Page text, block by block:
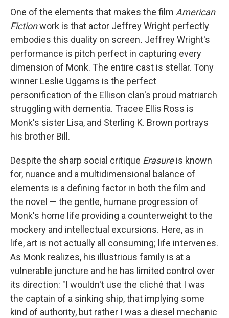
One of the elements that makes the film American
Fictionwork is that actor Jeffrey Wright perfectly
embodies this duality on screen. Jeffrey Wright's
performance is pitch perfect in capturing every
dimension of Monk. The entire cast is stellar. Tony
winner Leslie Uggams is the perfect
personification of the Ellison clan's proud matriarch
struggling with dementia. Tracee Ellis Ross is
Monk's sister Lisa, and Sterling K. Brown portrays
his brother Bill.
Despite the sharp social critique Erasureis known
for, nuance and a multidimensional balance of
elements is a defining factor in both the film and
the novel — the gentle, humane progression of
Monk's home life providing a counterweight to the
mockery and intellectual excursions. Here, as in
life, art is not actually all consuming; life intervenes.
As Monk realizes, his illustrious family is at a
vulnerable juncture and he has limited control over
its direction: "I wouldn't use the cliché that I was
the captain of a sinking ship, that implying some
kind of authority, but rather I was a diesel mechanic